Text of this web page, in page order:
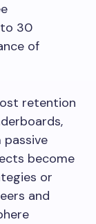
30
of
retention
become
or
and